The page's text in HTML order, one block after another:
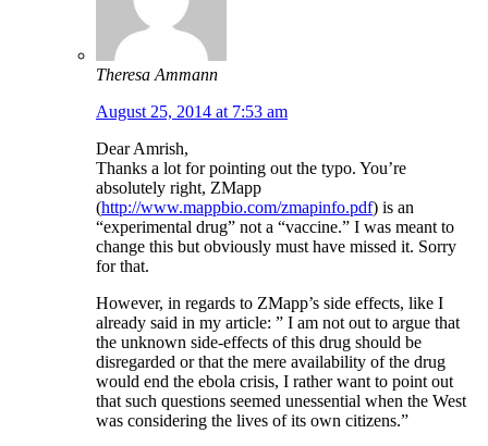
Theresa Ammann
August 25, 2014 at 7:53 am
Dear Amrish,
Thanks a lot for pointing out the typo. You’re
absolutely right, ZMapp
(http://www.mappbio.com/zmapinfo.pdf) is an
“experimental drug” not a “vaccine.” I was meant to
change this but obviously must have missed it. Sorry
for that.
However, in regards to ZMapp’s side effects, like I
already said in my article: ” I am not out to argue that
the unknown side-effects of this drug should be
disregarded or that the mere availability of the drug
would end the ebola crisis, I rather want to point out
that such questions seemed unessential when the West
was considering the lives of its own citizens.”